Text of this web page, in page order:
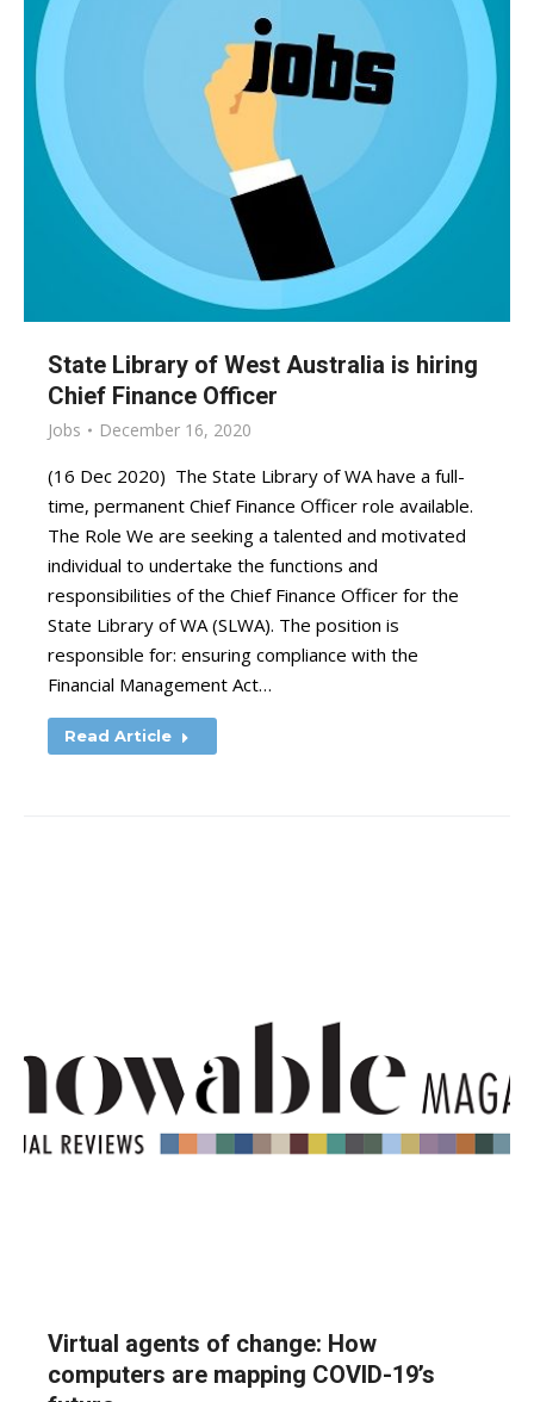
State Library of West Australia is hiring
Chief Finance Officer
Jobs December 16, 2020
(16 Dec 2020) The State Library of WA have a full-
time, permanent Chief Finance Officer role available.
The Role We are seeking a talented and motivated
individual to undertake the functions and
responsibilities of the Chief Finance Officer for the
State Library of WA (SLWA). The position is
responsible for: ensuring compliance with the
Financial Management Act…
Read Article
Virtual agents of change: How
computers are mapping COVID-19’s